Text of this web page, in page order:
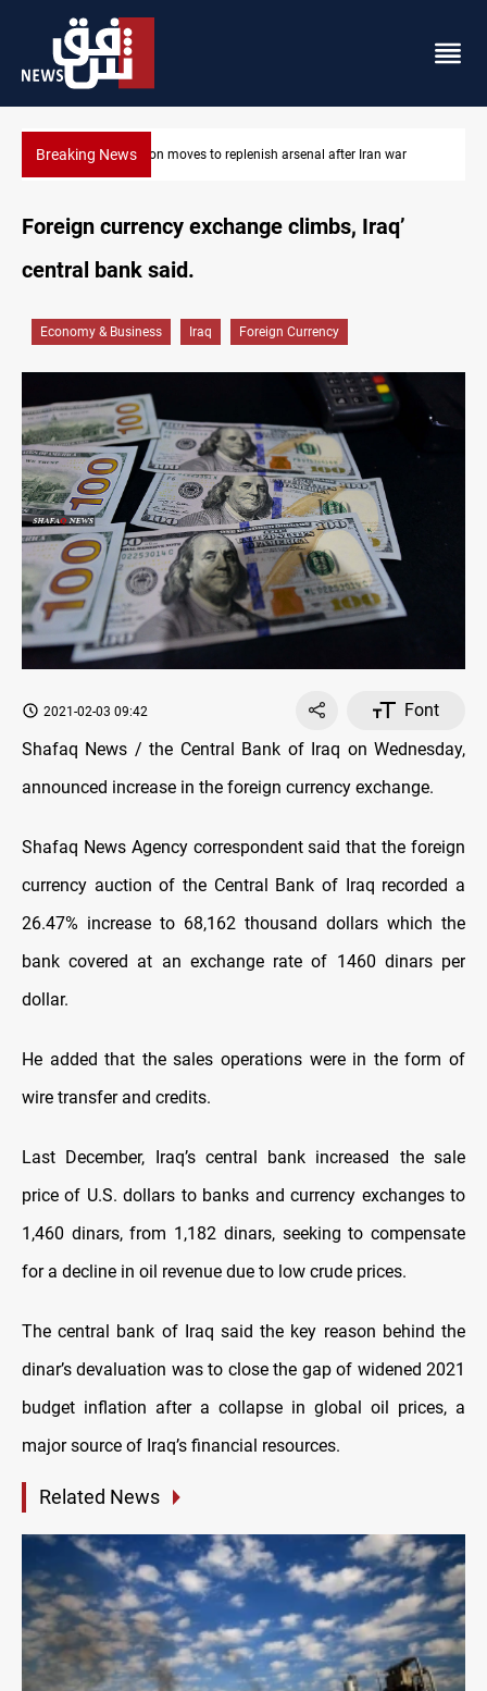
Breaking NewsBaghdad tanker crash site catches fire again
Foreign currency exchange climbs, Iraq’
central bank said.
Economy & Business Iraq Foreign Currency
2021-02-03 09:42
Font
Shafaq News / the Central Bank of Iraq on Wednesday,
announced increase in the foreign currency exchange.
Shafaq News Agency correspondent said that the foreign
currency auction of the Central Bank of Iraq recorded a
26.47% increase to 68,162 thousand dollars which the
bank covered at an exchange rate of 1460 dinars per
dollar.
He added that the sales operations were in the form of
wire transfer and credits.
Last December, Iraq’s central bank increased the sale
price of U.S. dollars to banks and currency exchanges to
1,460 dinars, from 1,182 dinars, seeking to compensate
for a decline in oil revenue due to low crude prices.
The central bank of Iraq said the key reason behind the
dinar’s devaluation was to close the gap of widened 2021
budget inflation after a collapse in global oil prices, a
major source of Iraq’s financial resources.
Related News